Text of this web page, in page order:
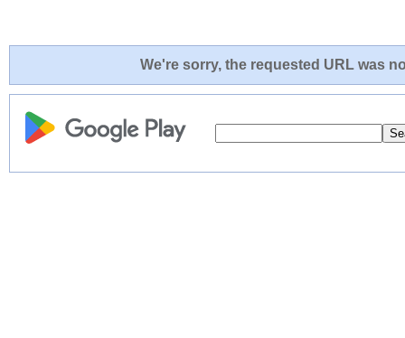
We're sorry, the requested URL was